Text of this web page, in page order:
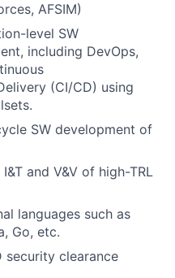
AFSIM)
level SW
including DevOps,
(CI/CD) using
SW development of
and V&V of high-TRL
languages such as
Go, etc.
security clearance